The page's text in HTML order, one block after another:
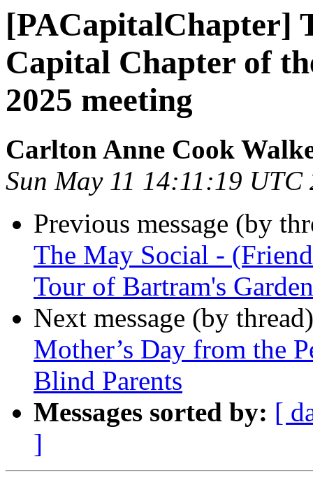
[PACapitalChapter]
Capital Chapter of
2025 meeting
Carlton Anne Cook
Sun May 11 14:11:19 UTC
Previous message (by
The May Social -
Tour of Bartram's Garden
Next message (by
Mother’s Day from the
Blind Parents
Messages sorted by: [
]